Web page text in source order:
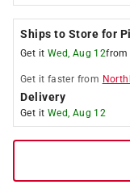
Ships to Store for
Get it Wed, Aug 12
Get it faster from
Delivery
Get it Wed, Aug 12